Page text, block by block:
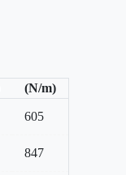
(N/m)
605
847